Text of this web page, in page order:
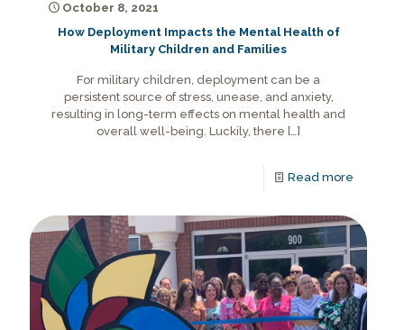
October 8, 2021
How Deployment Impacts the Mental Health of
Military Children and Families
For military children, deployment can be a
persistent source of stress, unease, and anxiety,
resulting in long-term effects on mental health and
overall well-being. Luckily, there […]
Read more